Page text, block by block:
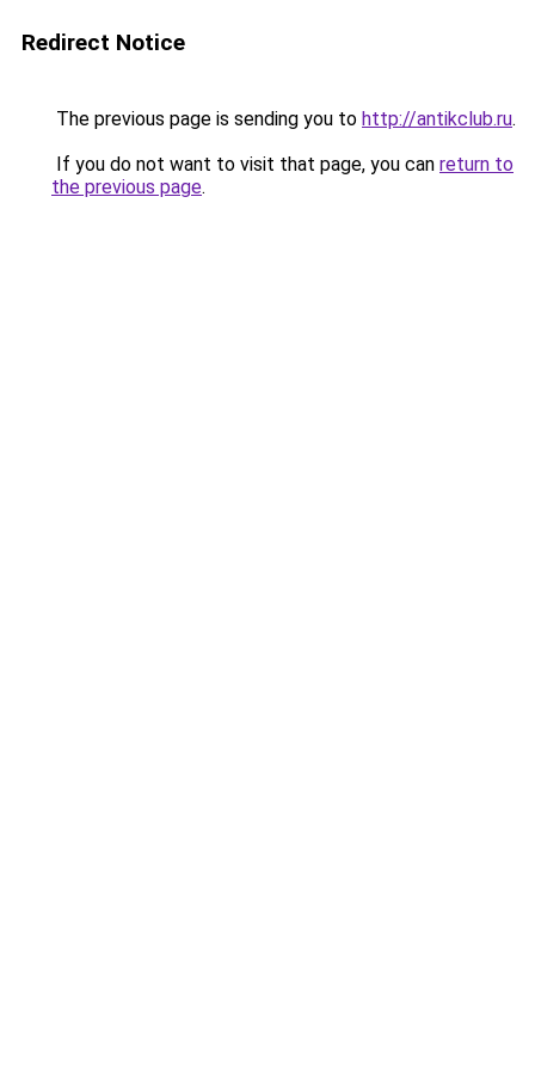
Redirect Notice
The previous page is sending you to http://antikclub.ru.
If you do not want to visit that page, you can return to
the previous page.